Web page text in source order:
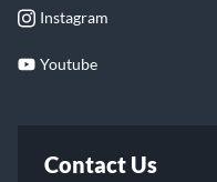
Instagram
Youtube
Contact Us